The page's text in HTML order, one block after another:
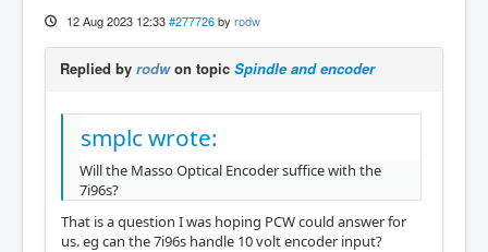
12 Aug 2023 12:33 #277726 by rodw
Replied by rodwon topic Spindle and encoder
smplc wrote:
Will the Masso Optical Encoder suffice with the
7i96s?
That is a question I was hoping PCW could answer for
us. eg can the 7i96s handle 10 volt encoder input?